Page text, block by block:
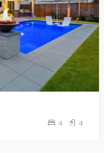
4 4